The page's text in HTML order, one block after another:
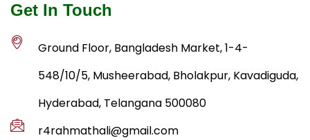
Get In Touch
Ground Floor, Bangladesh Market, 1-4-
548/10/5, Musheerabad, Bholakpur, Kavadiguda,
Hyderabad, Telangana 500080
r4rahmathali@gmail.com